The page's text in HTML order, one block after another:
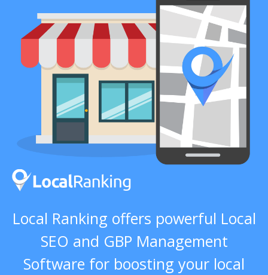
Local Ranking offers powerful Local
SEO and GBP Management
Software for boosting your local